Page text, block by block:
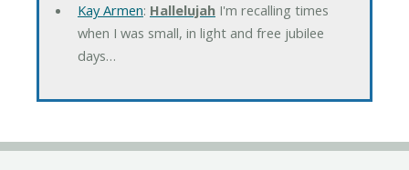
Kay Armen: HallelujahI'm recalling times
when I was small, in light and free jubilee
days…